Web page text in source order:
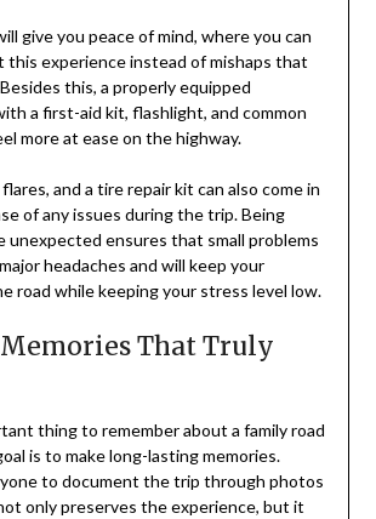
give you peace of mind, where you can
this experience instead of mishaps that
this, a properly equipped
a first-aid kit, flashlight, and common
more at ease on the highway.
and a tire repair kit can also come in
of any issues during the trip. Being
unexpected ensures that small problems
headaches and will keep your
road while keeping your stress level low.
That Truly
thing to remember about a family road
is to make long-lasting memories.
to document the trip through photos
only preserves the experience, but it